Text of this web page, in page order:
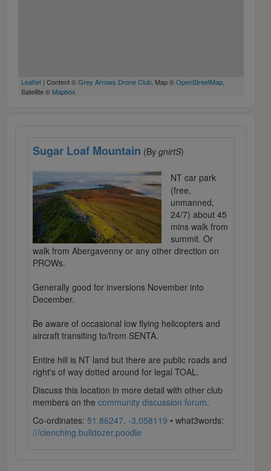
Leaflet | Content ©Grey Arrows Drone Club, Map ©OpenStreetMap,
Satellite © Mapbox
Sugar Loaf Mountain (By gnirtS)
NT car park
(free,
unmanned,
24/7) about 45
mins walk from
summit. Or
walk from Abergavenny or any other direction on
PROWs.
Generally good for inversions November into
December.
Be aware of occasional low flying helicopters and
aircraft transiting to/from SENTA.
Entire hill is NT land but there are public roads and
right's of way dotted around for legal TOAL.
Discuss this location in more detail with other club
members on the community discussion forum.
Co-ordinates: 51.86247, -3.058119 • what3words:
///clenching.bulldozer.poodle